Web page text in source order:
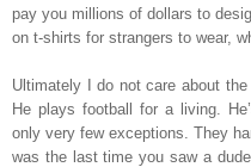
pay you millions of dollars to
on t-shirts for strangers to wear,
Ultimately I do not care about
He plays football for a living.
only very few exceptions. They
was the last time you saw a